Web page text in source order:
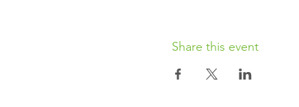
Share this event